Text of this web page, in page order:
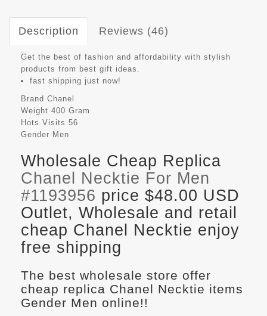
Description Reviews (46)
Get the best of fashion and affordability with stylish
products from best gift ideas.
fast shipping just now!
Brand Chanel
Weight 400 Gram
Hots Visits 56
Gender Men
Wholesale Cheap Replica
Chanel Necktie For Men
#1193956 price $48.00 USD
Outlet, Wholesale and retail
cheap Chanel Necktie enjoy
free shipping
The best wholesale store offer
cheap replica Chanel Necktie items
Gender Men online!!